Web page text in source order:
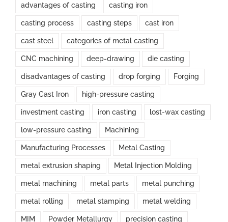
advantages of casting casting iron
casting process casting steps cast iron
cast steel categories of metal casting
CNC machining deep-drawing die casting
disadvantages of casting drop forging Forging
Gray Cast Iron high-pressure casting
investment casting iron casting lost-wax casting
low-pressure casting Machining
Manufacturing Processes Metal Casting
metal extrusion shaping Metal Injection Molding
metal machining metal parts metal punching
metal rolling metal stamping metal welding
MIM Powder Metallurgy precision casting